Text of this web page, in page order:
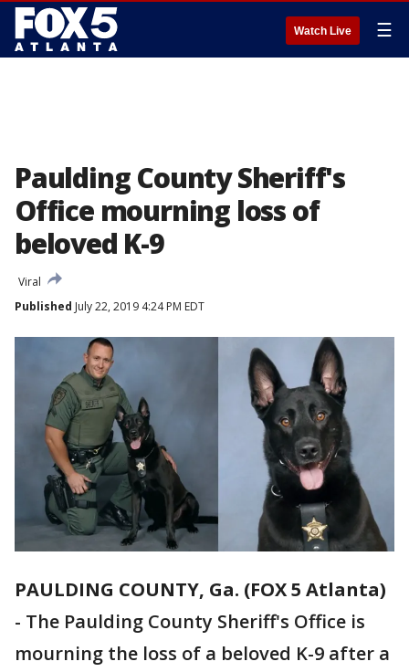
Watch Live ☰
Paulding County Sheriff's
Office mourning loss of
beloved K-9
Viral
Published July 22, 2019 4:24 PM EDT
PAULDING COUNTY, Ga. (FOX 5 Atlanta)
- The Paulding County Sheriff's Office is
mourning the loss of a beloved K-9 after a